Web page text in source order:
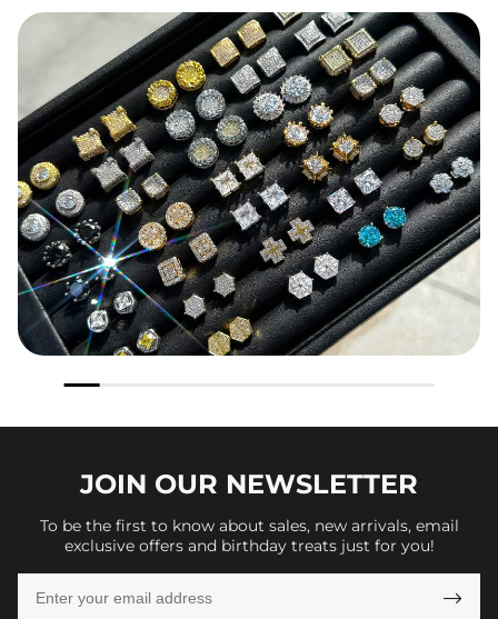
JOIN OUR NEWSLETTER
To be the first to know about sales, new arrivals, email
exclusive offers and birthday treats just for you!
